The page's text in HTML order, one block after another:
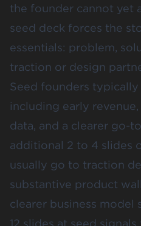
the founder cannot yet
seed deck forces the
essentials: problem,
traction or design
Seed founders
including early
data, and a clearer go-
additional 2 to 4 slides
usually go to traction
substantive product
clearer business model
12 slides at seed